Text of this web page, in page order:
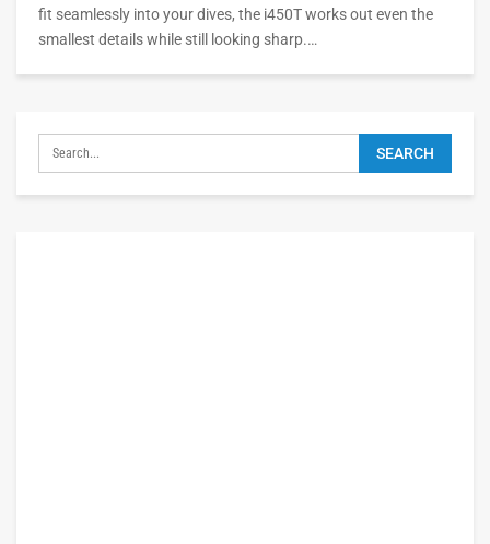
fit seamlessly into your dives, the i450T works out even the
smallest details while still looking sharp.…